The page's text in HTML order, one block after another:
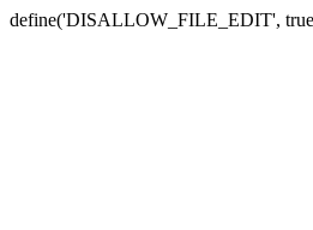
define('DISALLOW_FILE_EDIT',